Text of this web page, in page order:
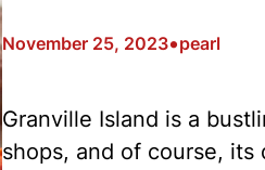
November 25, 2023•pearl
Granville Island is a
shops, and of course, its